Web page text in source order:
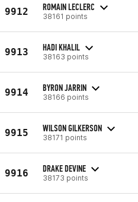
9912 ROMAIN LECLERC
38161 points
9913 HADI KHALIL
38163 points
9914 BYRON JARRIN
38166 points
9915 WILSON GILKERSON
38171 points
9916 DRAKE DEVINE
38173 points